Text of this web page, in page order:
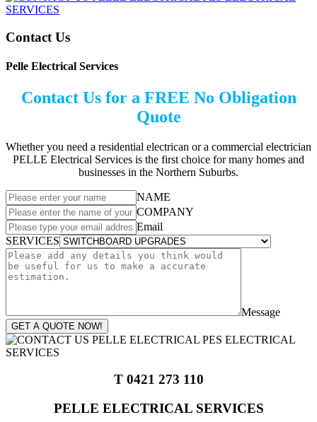
Contact Us
Pelle Electrical Services
Contact Us for a FREE No Obligation
Quote
Whether you need a residential electrican or a commercial electrician
PELLE Electrical Services is the first choice for many homes and
businesses in the Northern Suburbs.
NAME
COMPANY
Email
SERVICES
Message
GET A QUOTE NOW!
T 0421 273 110
PELLE ELECTRICAL SERVICES